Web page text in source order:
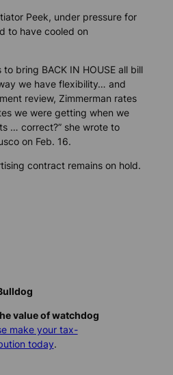
Peek, under pressure for
to have cooled on
bring BACK IN HOUSE all bill
we have flexibility… and
review, Zimmerman rates
we were getting when we
… correct?” she wrote to
on Feb. 16.
contract remains on hold.
value of watchdog
make your tax-
today.